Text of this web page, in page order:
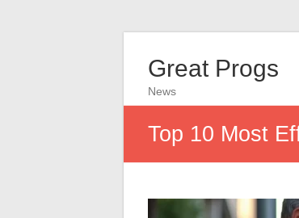
Great Progs
News
Top 10 Most